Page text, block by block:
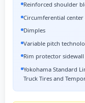
Reinforced shoulder
Circumferential
Dimples
Variable pitch
Rim protector sidewall
Yokohama Standard
Truck Tires and